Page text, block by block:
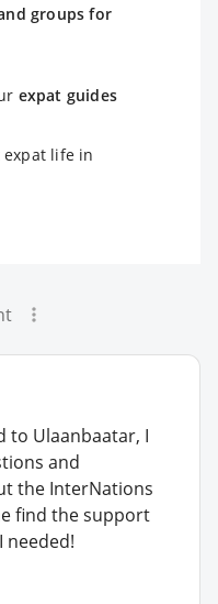
groups for
expat guides
expat life in
to Ulaanbaatar, I
and
the InterNations
find the support
needed!